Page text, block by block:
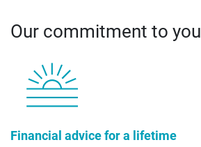
Our commitment to you
Financial advice for a lifetime